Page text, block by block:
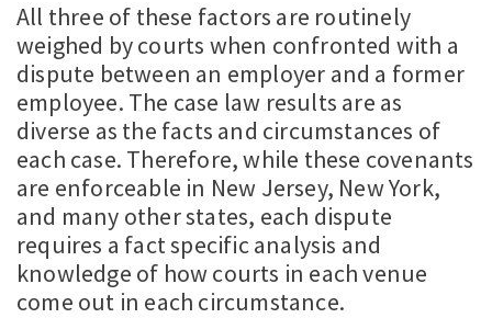
All three of these factors are routinely
weighed by courts when confronted with a
dispute between an employer and a former
employee. The case law results are as
diverse as the facts and circumstances of
each case. Therefore, while these covenants
are enforceable in New Jersey, New York,
and many other states, each dispute
requires a fact specific analysis and
knowledge of how courts in each venue
come out in each circumstance.